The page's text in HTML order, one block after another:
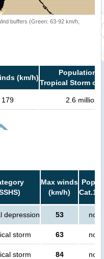
buffers (Green: 63-92 km/h,
(km/h)
Population
Tropical Storm or
179 2.6 million
Max winds
(km/h)
Cat.1
depression 53 no
storm 63 no
storm 84 no